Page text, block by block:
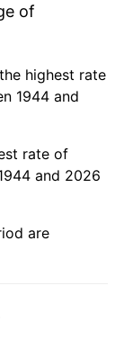
of
highest rate
1944 and
rate of
and 2026
are